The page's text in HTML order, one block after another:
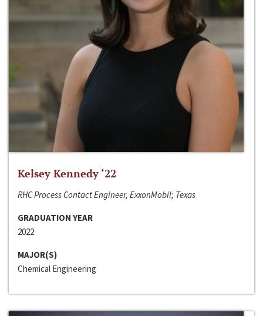
Kelsey Kennedy ‘22
RHC Process Contact Engineer, ExxonMobil; Texas
GRADUATION YEAR
2022
MAJOR(S)
Chemical Engineering